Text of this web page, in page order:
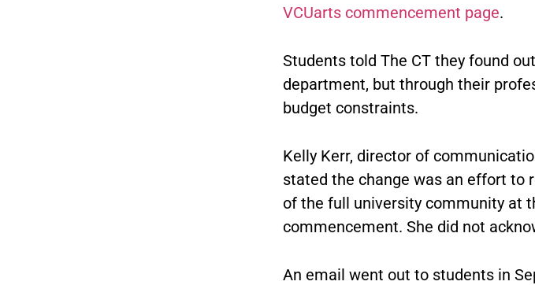
VCUarts commencement page.
Students told The CT they found
department, but through their
budget constraints.
Kelly Kerr, director of
stated the change was an effort to
of the full university community at
commencement. She did not
An email went out to students in